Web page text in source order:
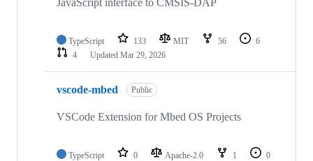
TypeScript 133 MIT 56
6
4
Updated Mar 29, 2026
vscode-mbed Public
VSCode Extension for Mbed OS Projects
TypeScript 0 Apache-2.0 1
0